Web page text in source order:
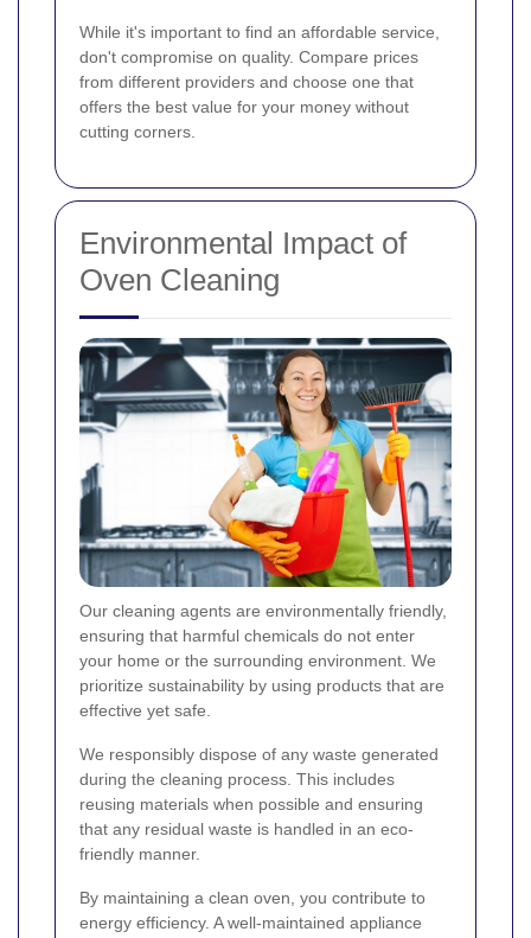
While it's important to find an affordable service,
don't compromise on quality. Compare prices
from different providers and choose one that
offers the best value for your money without
cutting corners.
Environmental Impact of
Oven Cleaning
Our cleaning agents are environmentally friendly,
ensuring that harmful chemicals do not enter
your home or the surrounding environment. We
prioritize sustainability by using products that are
effective yet safe.
We responsibly dispose of any waste generated
during the cleaning process. This includes
reusing materials when possible and ensuring
that any residual waste is handled in an eco-
friendly manner.
By maintaining a clean oven, you contribute to
energy efficiency. A well-maintained appliance